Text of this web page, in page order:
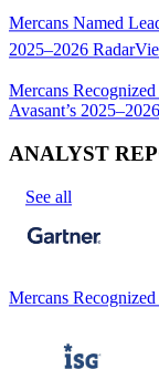
Mercans Named
2025–2026
Mercans
Avasant’s
ANALYST
See all
Mercans